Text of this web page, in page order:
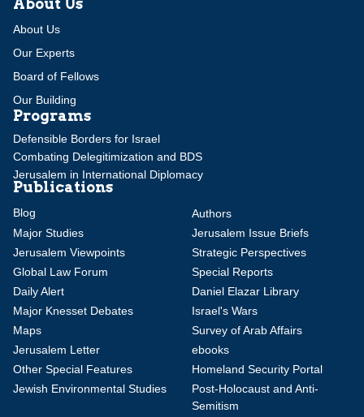
About Us
Our Experts
Board of Fellows
Our Building
Programs
Defensible Borders for Israel
Combating Delegitimization and BDS
Jerusalem in International Diplomacy
Publications
Blog
Authors
Major Studies
Jerusalem Issue Briefs
Jerusalem Viewpoints
Strategic Perspectives
Global Law Forum
Special Reports
Daily Alert
Daniel Elazar Library
Major Knesset Debates
Israel's Wars
Maps
Survey of Arab Affairs
Jerusalem Letter
ebooks
Other Special Features
Homeland Security Portal
Jewish Environmental Studies
Post-Holocaust and Anti-
Semitism